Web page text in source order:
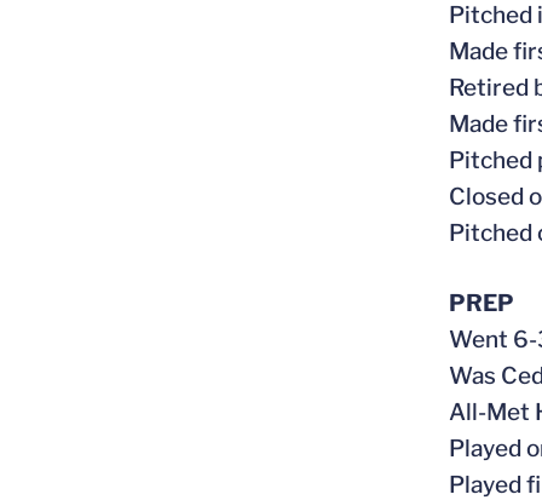
Pitched
Made
Retired
Made
Pitched
Closed
Pitched
PREP
Went 6-
Was
All-Met
Played
Played